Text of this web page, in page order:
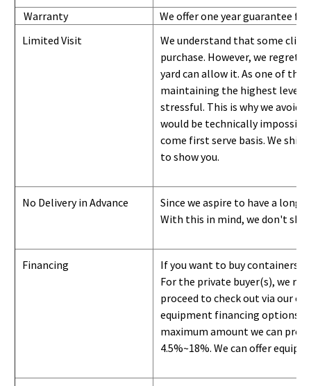
Warranty
We offer one year guarantee
Limited Visit
We understand that some
purchase. However, we regret
yard can allow it. As one of the
maintaining the highest level
stressful. This is why we avoid
would be technically
come first serve basis. We ship
to show you.
No Delivery in Advance
Since we aspire to have a
With this in mind, we don't
Financing
If you want to buy containers
For the private buyer(s), we
proceed to check out via our
equipment financing options.
maximum amount we can
4.5%~18%. We can offer